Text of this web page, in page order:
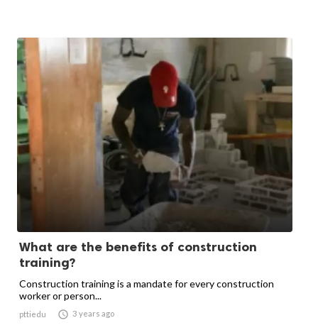
What are the benefits of construction
training?
Construction training is a mandate for every construction
worker or person...
pttiedu  3 years ago